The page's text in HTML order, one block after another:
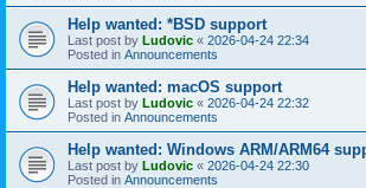
Help wanted: *BSD support
Last post by Ludovic « 2026-04-24 22:34
Posted in Announcements
Help wanted: macOS support
Last post by Ludovic « 2026-04-24 22:32
Posted in Announcements
Help wanted: Windows ARM/ARM64
Last post by Ludovic « 2026-04-24 22:30
Posted in Announcements